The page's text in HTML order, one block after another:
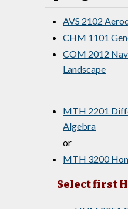
AVS 2102
CHM 1101
COM 2012
Landscape
MTH 2201
Algebra
or
MTH 3200
Select first